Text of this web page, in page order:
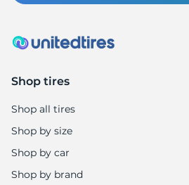
Shop tires
Shop all tires
Shop by size
Shop by car
Shop by brand